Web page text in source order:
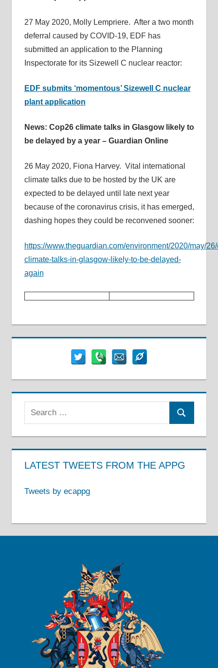
27 May 2020, Molly Lempriere. After a two month
deferral caused by COVID-19, EDF has
submitted an application to the Planning
Inspectorate for its Sizewell C nuclear reactor:
EDF submits ‘momentous’ Sizewell C nuclear
plant application
News: Cop26 climate talks in Glasgow likely to
be delayed by a year – Guardian Online
26 May 2020, Fiona Harvey. Vital international
climate talks due to be hosted by the UK are
expected to be delayed until late next year
because of the coronavirus crisis, it has emerged,
dashing hopes they could be reconvened sooner:
https://www.theguardian.com/environment/2020/may/
climate-talks-in-glasgow-likely-to-be-delayed-
again
Search
for:
Search
LATEST TWEETS FROM THE APPG
Tweets by ecappg